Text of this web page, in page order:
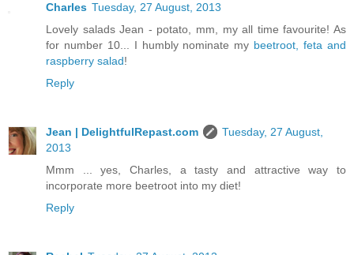
Charles Tuesday, 27 August, 2013
Lovely salads Jean - potato, mm, my all time favourite! As
for number 10... I humbly nominate my beetroot, feta and
raspberry salad!
Reply
Jean | DelightfulRepast.com
Tuesday, 27 August,
2013
Mmm ... yes, Charles, a tasty and attractive way to
incorporate more beetroot into my diet!
Reply